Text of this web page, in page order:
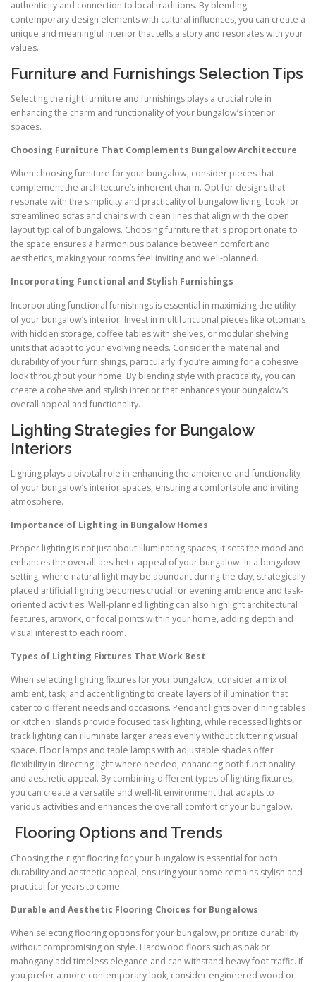
authenticity and connection to local traditions. By blending
contemporary design elements with cultural influences, you can create a
unique and meaningful interior that tells a story and resonates with your
values.
Furniture and Furnishings Selection Tips
Selecting the right furniture and furnishings plays a crucial role in
enhancing the charm and functionality of your bungalow’s interior
spaces.
Choosing Furniture That Complements Bungalow Architecture
When choosing furniture for your bungalow, consider pieces that
complement the architecture’s inherent charm. Opt for designs that
resonate with the simplicity and practicality of bungalow living. Look for
streamlined sofas and chairs with clean lines that align with the open
layout typical of bungalows. Choosing furniture that is proportionate to
the space ensures a harmonious balance between comfort and
aesthetics, making your rooms feel inviting and well-planned.
Incorporating Functional and Stylish Furnishings
Incorporating functional furnishings is essential in maximizing the utility
of your bungalow’s interior. Invest in multifunctional pieces like ottomans
with hidden storage, coffee tables with shelves, or modular shelving
units that adapt to your evolving needs. Consider the material and
durability of your furnishings, particularly if you’re aiming for a cohesive
look throughout your home. By blending style with practicality, you can
create a cohesive and stylish interior that enhances your bungalow’s
overall appeal and functionality.
Lighting Strategies for Bungalow
Interiors
Lighting plays a pivotal role in enhancing the ambience and functionality
of your bungalow’s interior spaces, ensuring a comfortable and inviting
atmosphere.
Importance of Lighting in Bungalow Homes
Proper lighting is not just about illuminating spaces; it sets the mood and
enhances the overall aesthetic appeal of your bungalow. In a bungalow
setting, where natural light may be abundant during the day, strategically
placed artificial lighting becomes crucial for evening ambience and task-
oriented activities. Well-planned lighting can also highlight architectural
features, artwork, or focal points within your home, adding depth and
visual interest to each room.
Types of Lighting Fixtures That Work Best
When selecting lighting fixtures for your bungalow, consider a mix of
ambient, task, and accent lighting to create layers of illumination that
cater to different needs and occasions. Pendant lights over dining tables
or kitchen islands provide focused task lighting, while recessed lights or
track lighting can illuminate larger areas evenly without cluttering visual
space. Floor lamps and table lamps with adjustable shades offer
flexibility in directing light where needed, enhancing both functionality
and aesthetic appeal. By combining different types of lighting fixtures,
you can create a versatile and well-lit environment that adapts to
various activities and enhances the overall comfort of your bungalow.
Flooring Options and Trends
Choosing the right flooring for your bungalow is essential for both
durability and aesthetic appeal, ensuring your home remains stylish and
practical for years to come.
Durable and Aesthetic Flooring Choices for Bungalows
When selecting flooring options for your bungalow, prioritize durability
without compromising on style. Hardwood floors such as oak or
mahogany add timeless elegance and can withstand heavy foot traffic. If
you prefer a more contemporary look, consider engineered wood or